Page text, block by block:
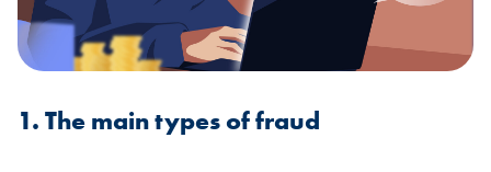
1. The main types of fraud